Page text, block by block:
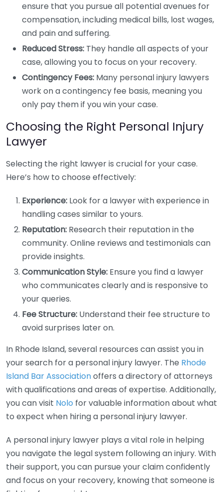
ensure that you pursue all potential avenues for
compensation, including medical bills, lost wages,
and pain and suffering.
Reduced Stress: They handle all aspects of your
case, allowing you to focus on your recovery.
Contingency Fees: Many personal injury lawyers
work on a contingency fee basis, meaning you
only pay them if you win your case.
Choosing the Right Personal Injury
Lawyer
Selecting the right lawyer is crucial for your case.
Here’s how to choose effectively:
Experience: Look for a lawyer with experience in
handling cases similar to yours.
Reputation: Research their reputation in the
community. Online reviews and testimonials can
provide insights.
Communication Style: Ensure you find a lawyer
who communicates clearly and is responsive to
your queries.
Fee Structure: Understand their fee structure to
avoid surprises later on.
In Rhode Island, several resources can assist you in
your search for a personal injury lawyer. The Rhode
Island Bar Associationoffers a directory of attorneys
with qualifications and areas of expertise. Additionally,
you can visit Nolo for valuable information about what
to expect when hiring a personal injury lawyer.
A personal injury lawyer plays a vital role in helping
you navigate the legal system following an injury. With
their support, you can pursue your claim confidently
and focus on your recovery, knowing that someone is